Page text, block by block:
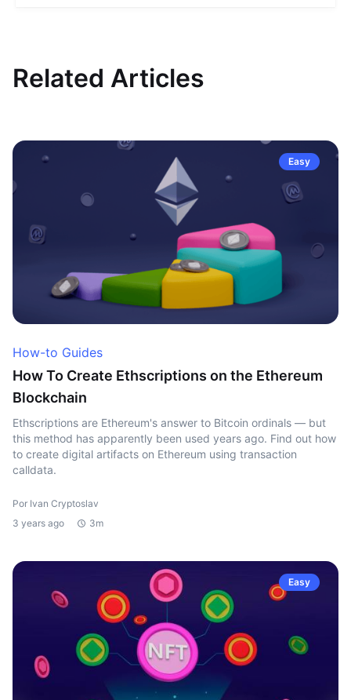
Related Articles
Easy
How-to Guides
How To Create Ethscriptions on the Ethereum
Blockchain
Ethscriptions are Ethereum's answer to Bitcoin ordinals — but
this method has apparently been used years ago. Find out how
to create digital artifacts on Ethereum using transaction
calldata.
Por Ivan Cryptoslav
3 years ago
3m
Easy